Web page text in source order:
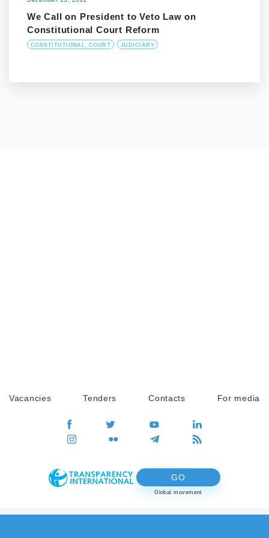
We Call on President to Veto Law on
Constitutional Court Reform
CONSTITUTIONAL_COURT JUDICIARY
Vacancies Tenders Contacts For media
GO
Global movement